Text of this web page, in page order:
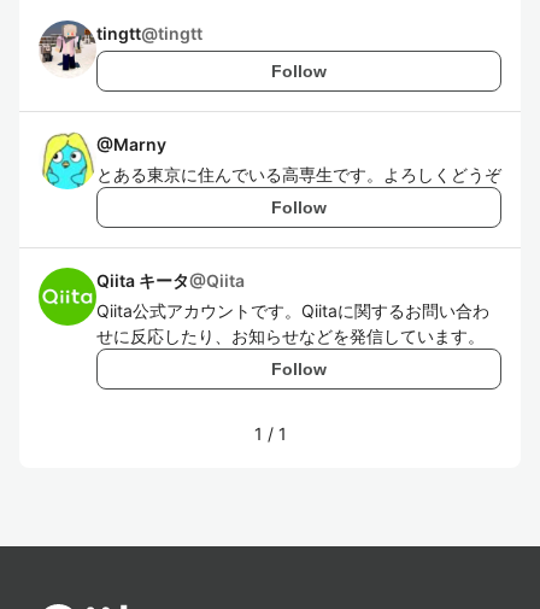
tingtt@tingtt
Follow
@Marny
とある東京に住んでいる高専生です。よろしくどうぞ
Follow
Qiita キータ@Qiita
Qiita公式アカウントです。Qiitaに関するお問い合わ
せに反応したり、お知らせなどを発信しています。
Follow
1 / 1